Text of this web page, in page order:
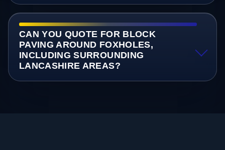
CAN YOU QUOTE FOR BLOCK
PAVING AROUND FOXHOLES,
INCLUDING SURROUNDING
LANCASHIRE AREAS?